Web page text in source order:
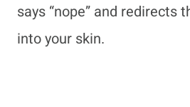
says “nope” and redirects
into your skin.